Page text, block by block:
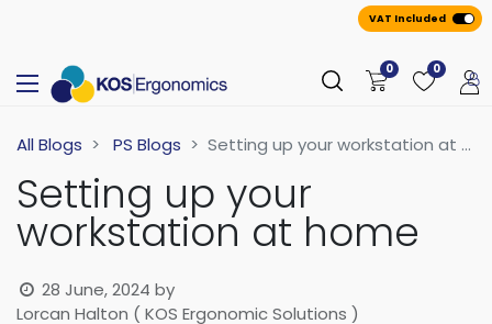
VAT Included
0 0
All Blogs PS Blogs Setting up your workstation at home
Setting up your
workstation at home
28 June, 2024 by
Lorcan Halton ( KOS Ergonomic Solutions )